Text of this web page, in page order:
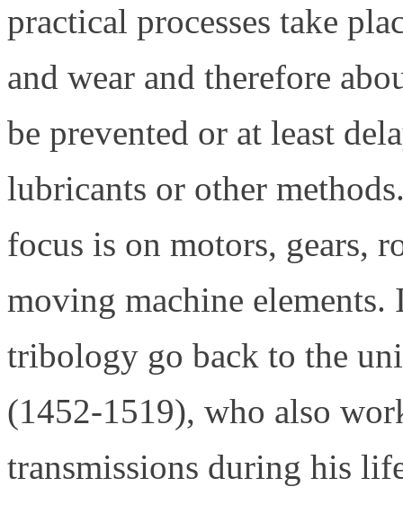
practical processes take
and wear and therefore
be prevented or at least
lubricants or other
focus is on motors, gears,
moving machine
tribology go back to the
(1452-1519), who also
transmissions during his